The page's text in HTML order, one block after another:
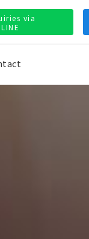
via
LINE